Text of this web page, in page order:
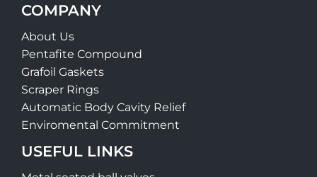
COMPANY
About Us
Pentafite Compound
Grafoil Gaskets
Scraper Rings
Automatic Body Cavity Relief
Enviromental Commitment
USEFUL LINKS